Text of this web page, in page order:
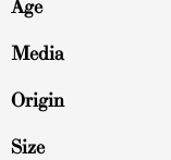
Age
Media
Origin
Size